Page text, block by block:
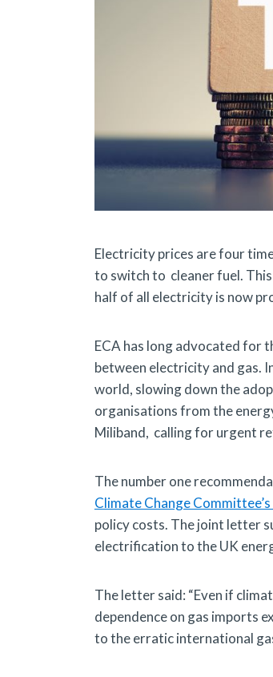
Electricity prices are four
to switch to cleaner fuel.
half of all electricity is now
ECA has long advocated for
between electricity and gas.
world, slowing down the
organisations from the
Miliband, calling for urgent
The number one
Climate Change
policy costs. The joint letter
electrification to the UK
The letter said: “Even if
dependence on gas imports
to the erratic international